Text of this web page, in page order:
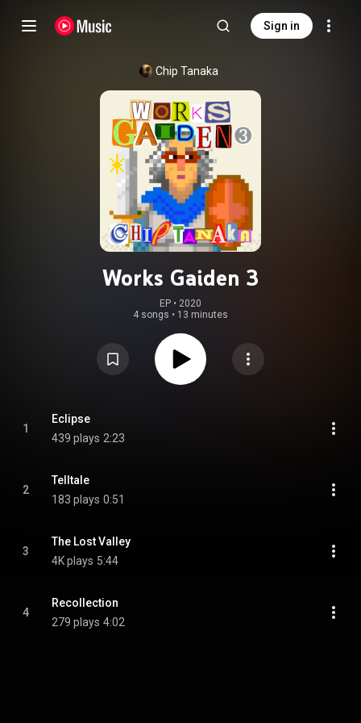
Sign in
Chip Tanaka
Works Gaiden 3
EP • 2020
4 songs • 13 minutes
1
Eclipse
439 plays 2:23
2
Telltale
183 plays 0:51
3
The Lost Valley
4K plays 5:44
4
Recollection
279 plays 4:02